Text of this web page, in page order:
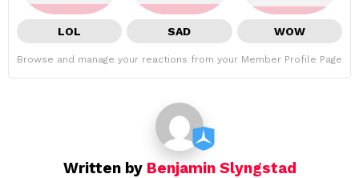
LOL SAD WOW
Browse and manage your reactions from your Member Profile Page
Written by Benjamin Slyngstad